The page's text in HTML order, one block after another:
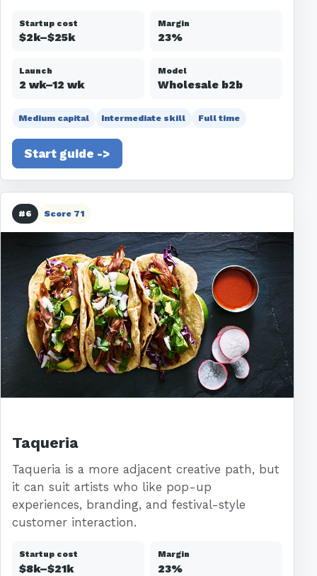
Startup cost
$2k–$25k
Margin
23%
Launch
2 wk–12 wk
Model
Wholesale b2b
Medium capital Intermediate skill Full time
Start guide ->
#6 Score 71
Taqueria
Taqueria is a more adjacent creative path, but
it can suit artists who like pop-up
experiences, branding, and festival-style
customer interaction.
Startup cost
$8k–$21k
Margin
23%